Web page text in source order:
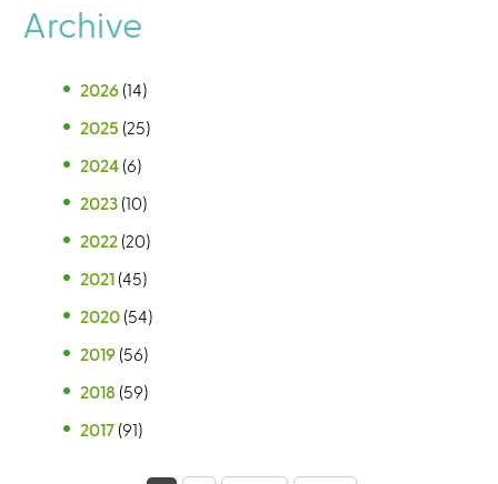
Archive
2026 (14)
2025 (25)
2024 (6)
2023 (10)
2022 (20)
2021 (45)
2020 (54)
2019 (56)
2018 (59)
2017 (91)